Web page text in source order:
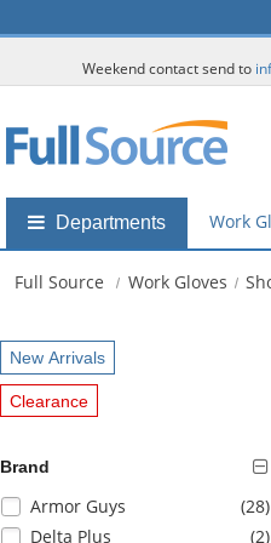
Weekend contact send to
Shop
submenu
Departments Work
Full Source Work Gloves
New Arrivals
Clearance
Brand
Selection
will
Armor Guys (28)
Delta Plus
(2)